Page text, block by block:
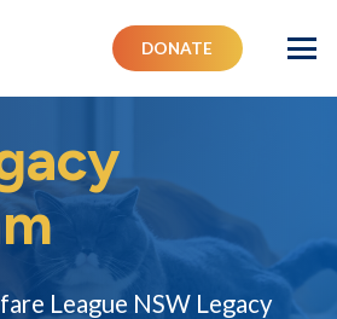
DONATE
League NSW Legacy